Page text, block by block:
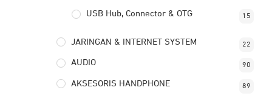
USB Hub, Connector & OTG 15
JARINGAN & INTERNET SYSTEM 22
AUDIO 90
AKSESORIS HANDPHONE 89